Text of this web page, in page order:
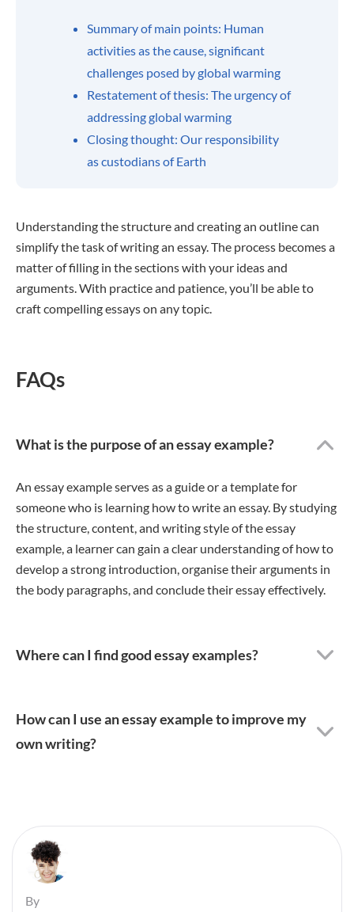
Summary of main points: Human
activities as the cause, significant
challenges posed by global warming
Restatement of thesis: The urgency of
addressing global warming
Closing thought: Our responsibility
as custodians of Earth
Understanding the structure and creating an outline can
simplify the task of writing an essay. The process becomes a
matter of filling in the sections with your ideas and
arguments. With practice and patience, you’ll be able to
craft compelling essays on any topic.
FAQs
What is the purpose of an essay example?
An essay example serves as a guide or a template for
someone who is learning how to write an essay. By studying
the structure, content, and writing style of the essay
example, a learner can gain a clear understanding of how to
develop a strong introduction, organise their arguments in
the body paragraphs, and conclude their essay effectively.
Where can I find good essay examples?
How can I use an essay example to improve my
own writing?
By